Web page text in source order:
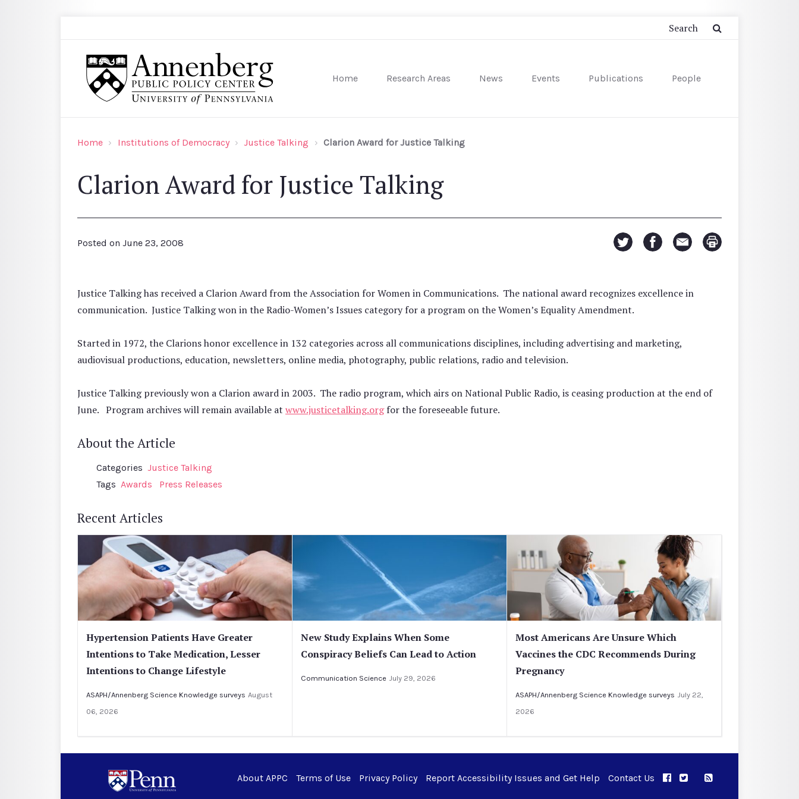
Home Research Areas News Events Publications People
Home Institutions of Democracy Justice Talking Clarion Award for Justice Talking
Clarion Award for Justice Talking
Posted on June 23, 2008
Justice Talking has received a Clarion Award from the Association for Women in Communications. The national award recognizes excellence in
communication. Justice Talking won in the Radio-Women’s Issues category for a program on the Women’s Equality Amendment.
Started in 1972, the Clarions honor excellence in 132 categories across all communications disciplines, including advertising and marketing,
audiovisual productions, education, newsletters, online media, photography, public relations, radio and television.
Justice Talking previously won a Clarion award in 2003. The radio program, which airs on National Public Radio, is ceasing production at the end of
June. Program archives will remain available at www.justicetalking.orgfor the foreseeable future.
About the Article
Categories Justice Talking
Tags Awards Press Releases
Recent Articles
Hypertension Patients Have Greater
Intentions to Take Medication, Lesser
Intentions to Change Lifestyle
ASAPH/Annenberg Science Knowledge surveys August
06, 2026
New Study Explains When Some
Conspiracy Beliefs Can Lead to Action
Communication Science July 29, 2026
Most Americans Are Unsure Which
Vaccines the CDC Recommends During
Pregnancy
ASAPH/Annenberg Science Knowledge surveys July 22,
2026
About APPC Terms of Use Privacy Policy Report Accessibility Issues and Get Help Contact Us APPC on Facebook
APPC on Twitter
RSS Feed